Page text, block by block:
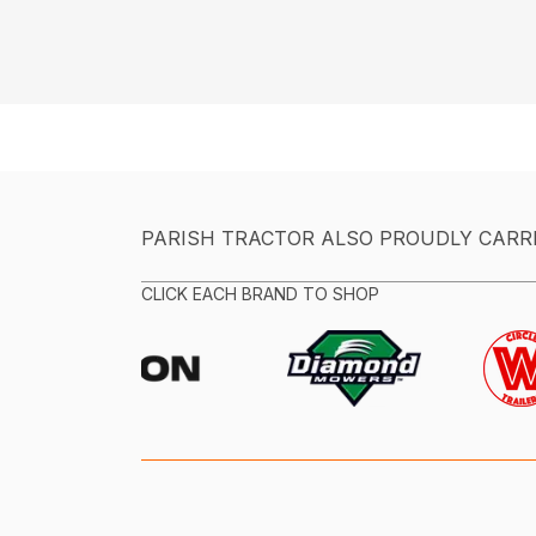
PARISH TRACTOR ALSO PROUDLY
CLICK EACH BRAND TO SHOP